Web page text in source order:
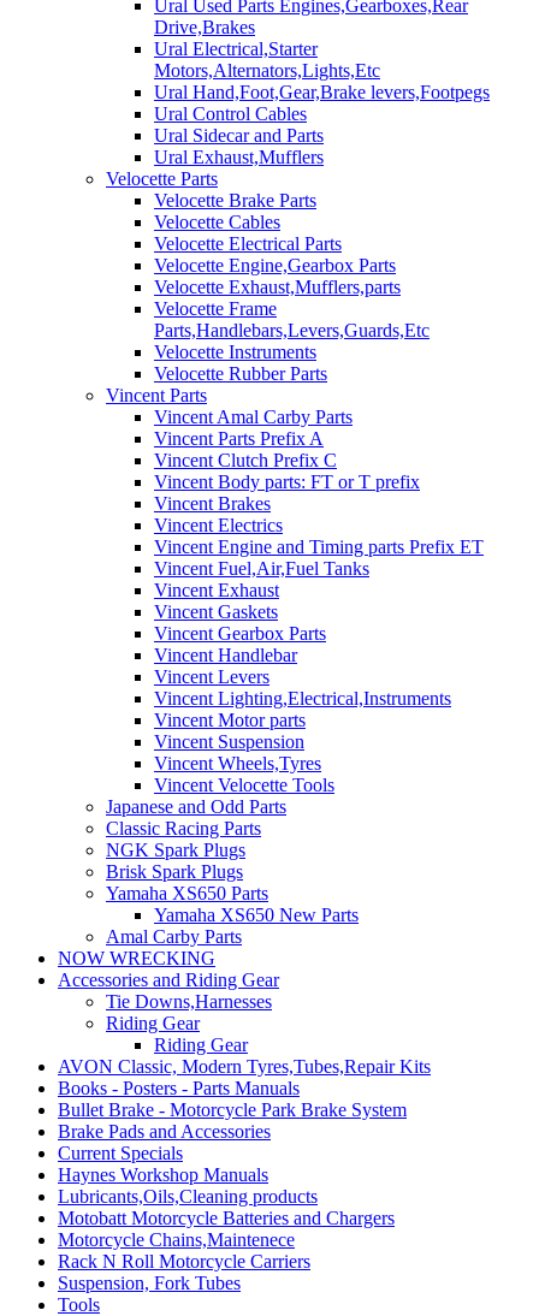
Ural Used Parts Engines,Gearboxes,Rear
Drive,Brakes
Ural Electrical,Starter
Motors,Alternators,Lights,Etc
Ural Hand,Foot,Gear,Brake levers,Footpegs
Ural Control Cables
Ural Sidecar and Parts
Ural Exhaust,Mufflers
Velocette Parts
Velocette Brake Parts
Velocette Cables
Velocette Electrical Parts
Velocette Engine,Gearbox Parts
Velocette Exhaust,Mufflers,parts
Velocette Frame
Parts,Handlebars,Levers,Guards,Etc
Velocette Instruments
Velocette Rubber Parts
Vincent Parts
Vincent Amal Carby Parts
Vincent Parts Prefix A
Vincent Clutch Prefix C
Vincent Body parts: FT or T prefix
Vincent Brakes
Vincent Electrics
Vincent Engine and Timing parts Prefix ET
Vincent Fuel,Air,Fuel Tanks
Vincent Exhaust
Vincent Gaskets
Vincent Gearbox Parts
Vincent Handlebar
Vincent Levers
Vincent Lighting,Electrical,Instruments
Vincent Motor parts
Vincent Suspension
Vincent Wheels,Tyres
Vincent Velocette Tools
Japanese and Odd Parts
Classic Racing Parts
NGK Spark Plugs
Brisk Spark Plugs
Yamaha XS650 Parts
Yamaha XS650 New Parts
Amal Carby Parts
NOW WRECKING
Accessories and Riding Gear
Tie Downs,Harnesses
Riding Gear
Riding Gear
AVON Classic, Modern Tyres,Tubes,Repair Kits
Books - Posters - Parts Manuals
Bullet Brake - Motorcycle Park Brake System
Brake Pads and Accessories
Current Specials
Haynes Workshop Manuals
Lubricants,Oils,Cleaning products
Motobatt Motorcycle Batteries and Chargers
Motorcycle Chains,Maintenece
Rack N Roll Motorcycle Carriers
Suspension, Fork Tubes
Tools